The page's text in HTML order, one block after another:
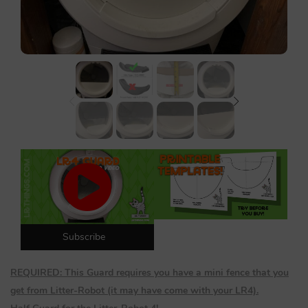
Subscribe
REQUIRED: This Guard requires you have a mini fence that you
get from Litter-Robot (it may have come with your LR4).